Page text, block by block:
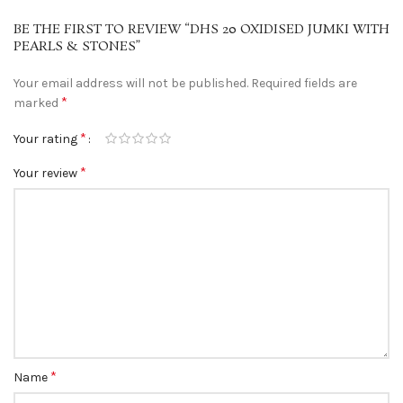
BE THE FIRST TO REVIEW “DHS 20 OXIDISED JUMKI WITH
PEARLS & STONES”
Your email address will not be published. Required fields are
marked *
Your rating *
Your review *
Name *